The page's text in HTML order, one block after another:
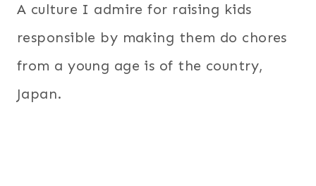
A culture I admire for raising kids
responsible by making them do chores
from a young age is of the country,
Japan.